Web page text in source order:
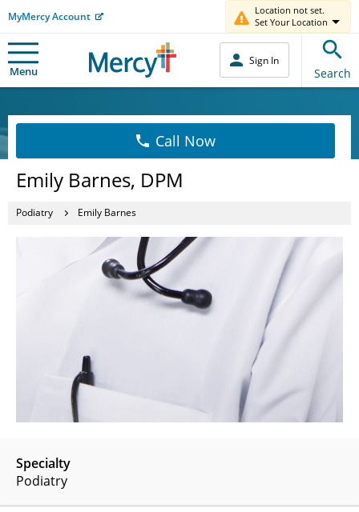
MyMercy Account
Location not set.
Set Your Location
Menu
Sign In
Search
Call Now
Emily Barnes, DPM
Podiatry Emily Barnes
Specialty
Podiatry